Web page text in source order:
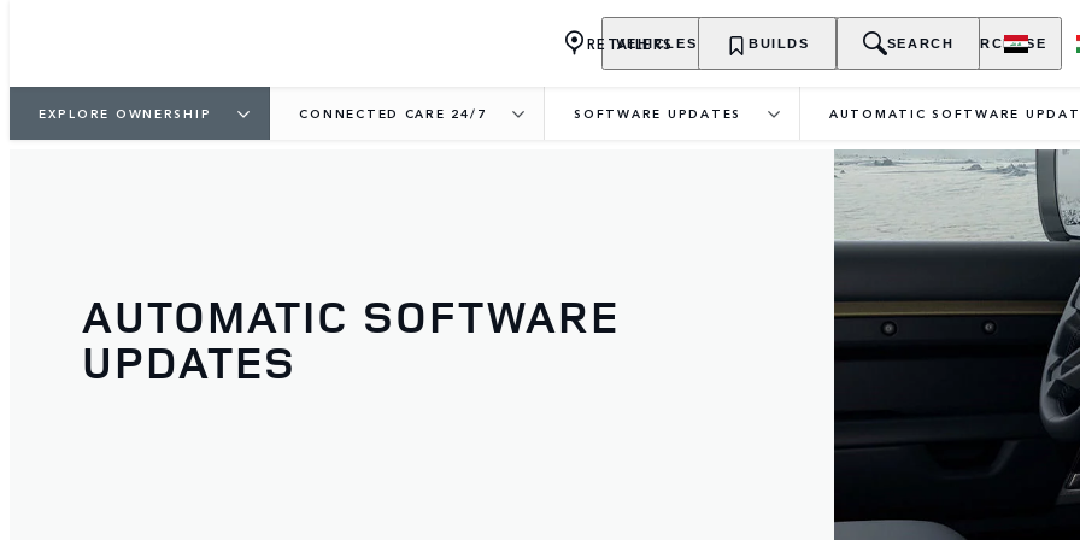
VEHICLES OWNERSHIP EXPLORE PURCHASE
RETAILERS BUILDS SEARCH
EXPLORE OWNERSHIP CONNECTED CARE 24/7 SOFTWARE UPDATES AUTOMATIC SOFTWARE
AUTOMATIC SOFTWARE
UPDATES